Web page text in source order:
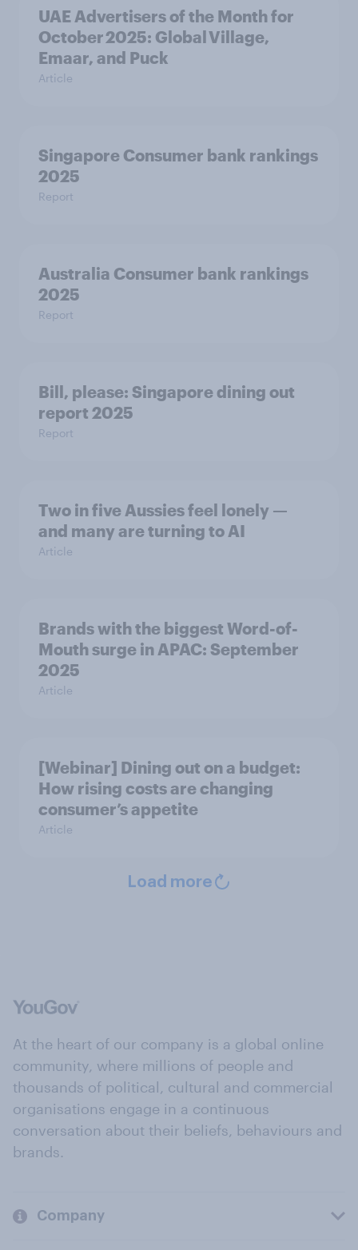
UAE Advertisers of the Month for
October 2025: Global Village,
Emaar, and Puck
Article
Singapore Consumer bank rankings
2025
Report
Australia Consumer bank rankings
2025
Report
Bill, please:​ Singapore dining out
report 2025​
Report
Two in five Aussies feel lonely —
and many are turning to AI
Article
Brands with the biggest Word-of-
Mouth surge in APAC: September
2025
Article
[Webinar] Dining out on a budget:
How rising costs are changing
consumer’s appetite
Article
Load more
At the heart of our company is a global online
community, where millions of people and
thousands of political, cultural and commercial
organisations engage in a continuous
conversation about their beliefs, behaviours and
brands.
Company